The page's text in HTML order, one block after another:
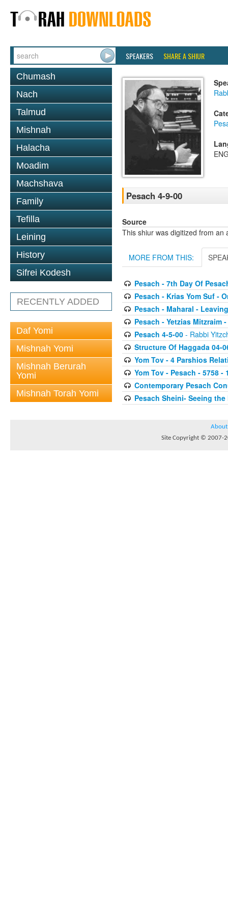
SPEAKERS SHARE A SHIUR
Chumash
Nach
Talmud
Mishnah
Halacha
Moadim
Machshava
Family
Tefilla
Leining
History
Sifrei Kodesh
RECENTLY ADDED
Daf Yomi
Mishnah Yomi
Mishnah Berurah
Yomi
Mishnah Torah Yomi
Pesach 4-9-00
Source
This shiur was digitized from an
MORE FROM THIS:
Pesach - 7th Day Of
Pesach - Krias Yom Suf -
Pesach - Maharal -
Pesach - Yetzias Mitzraim
Pesach 4-5-00- Rabbi
Structure Of Haggada 04-
Yom Tov - 4 Parshios
Yom Tov - Pesach - 5758 -
Contemporary Pesach
Pesach Sheini- Seeing
About
Site Copyright © 2007-